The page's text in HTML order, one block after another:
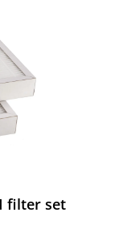
filter set